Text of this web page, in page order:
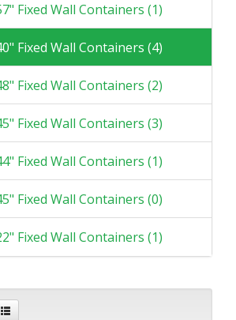
Fixed Wall Containers (1)
Fixed Wall Containers (4)
Fixed Wall Containers (2)
Fixed Wall Containers (3)
Fixed Wall Containers (1)
Fixed Wall Containers (0)
Fixed Wall Containers (1)